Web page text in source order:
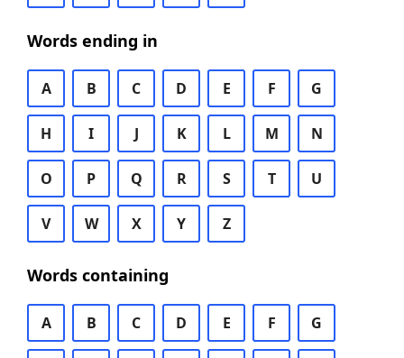
Words ending in
A B C D E F G
H I J K L M N
O P Q R S T U
V W X Y Z
Words containing
A B C D E F G